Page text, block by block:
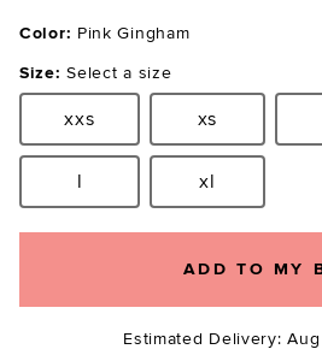
Color: Pink Gingham
Size: Select a size
Size:xxs Size:
xs
Size:l Size:xl
ADD TO MY
Estimated Delivery: Aug